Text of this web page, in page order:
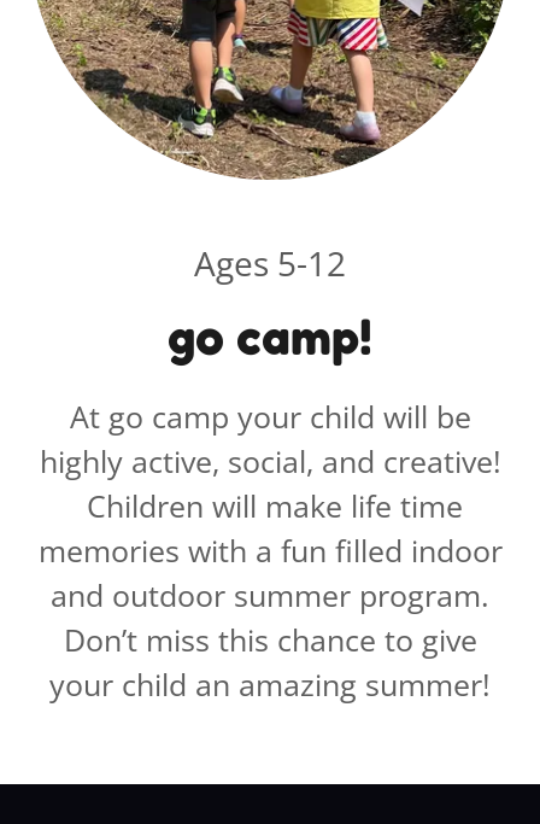
Ages 5-12
go camp!
At go camp your child will be
highly active, social, and creative!
Children will make life time
memories with a fun filled indoor
and outdoor summer program.
Don’t miss this chance to give
your child an amazing summer!